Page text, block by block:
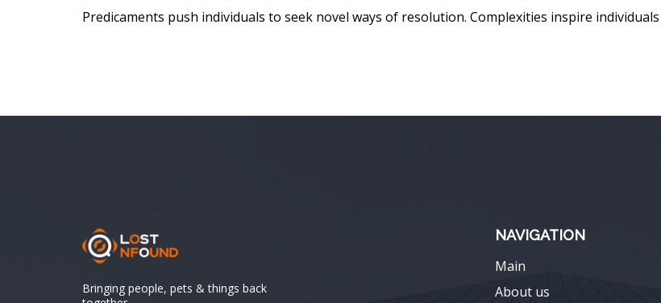
Predicaments push individuals to seek novel ways of resolution. Complexities inspire
Bringing people, pets & things back
NAVIGATION
Main
About us